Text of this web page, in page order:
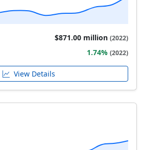
$871.00 million (2022)
1.74% (2022)
View Details